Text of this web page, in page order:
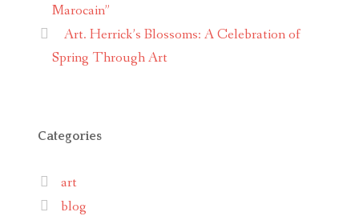
Marocain”
Art. Herrick’s Blossoms: A Celebration of
Spring Through Art
Categories
art
blog